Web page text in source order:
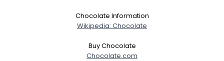
Chocolate Information
Wikipedia: Chocolate
Buy Chocolate
Chocolate.com